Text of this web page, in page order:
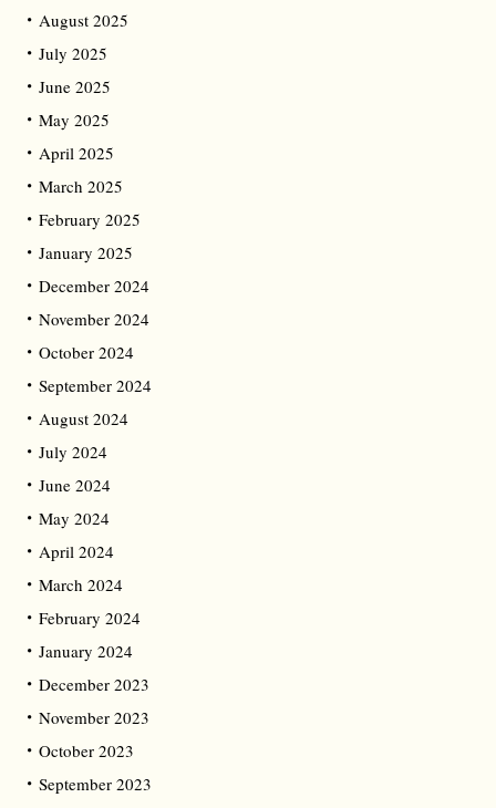
August 2025
July 2025
June 2025
May 2025
April 2025
March 2025
February 2025
January 2025
December 2024
November 2024
October 2024
September 2024
August 2024
July 2024
June 2024
May 2024
April 2024
March 2024
February 2024
January 2024
December 2023
November 2023
October 2023
September 2023